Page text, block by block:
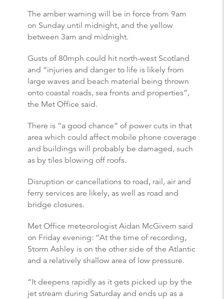
The amber warning will be in force from 9am
on Sunday until midnight, and the yellow
between 3am and midnight.
Gusts of 80mph could hit north-west Scotland
and “injuries and danger to life is likely from
large waves and beach material being thrown
onto coastal roads, sea fronts and properties”,
the Met Office said.
There is “a good chance” of power cuts in that
area which could affect mobile phone coverage
and buildings will probably be damaged, such
as by tiles blowing off roofs.
Disruption or cancellations to road, rail, air and
ferry services are likely, as well as road and
bridge closures.
Met Office meteorologist Aidan McGivern said
on Friday evening: “At the time of recording,
Storm Ashley is on the other side of the Atlantic
and a relatively shallow area of low pressure.
“It deepens rapidly as it gets picked up by the
jet stream during Saturday and ends up as a